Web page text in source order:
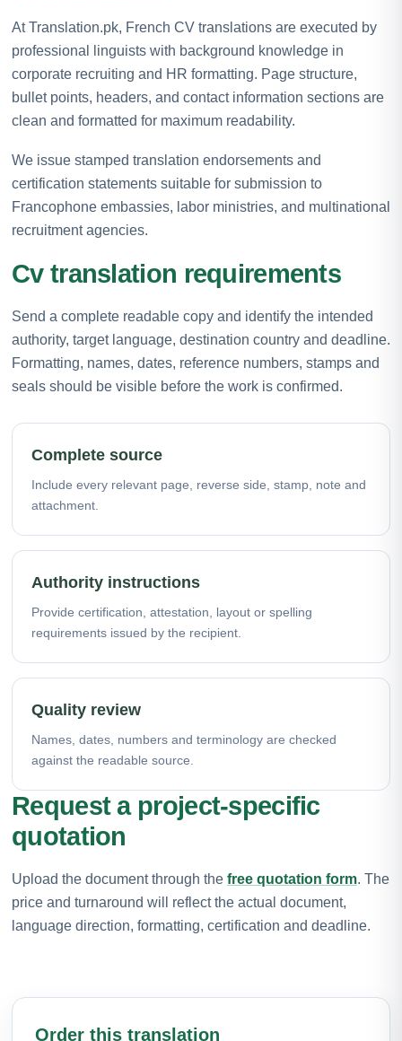
At Translation.pk, French CV translations are executed by
professional linguists with background knowledge in
corporate recruiting and HR formatting. Page structure,
bullet points, headers, and contact information sections are
clean and formatted for maximum readability.
We issue stamped translation endorsements and
certification statements suitable for submission to
Francophone embassies, labor ministries, and multinational
recruitment agencies.
Cv translation requirements
Send a complete readable copy and identify the intended
authority, target language, destination country and deadline.
Formatting, names, dates, reference numbers, stamps and
seals should be visible before the work is confirmed.
Complete source
Include every relevant page, reverse side, stamp, note and
attachment.
Authority instructions
Provide certification, attestation, layout or spelling
requirements issued by the recipient.
Quality review
Names, dates, numbers and terminology are checked
against the readable source.
Request a project-specific
quotation
Upload the document through the free quotation form. The
price and turnaround will reflect the actual document,
language direction, formatting, certification and deadline.
Order this translation